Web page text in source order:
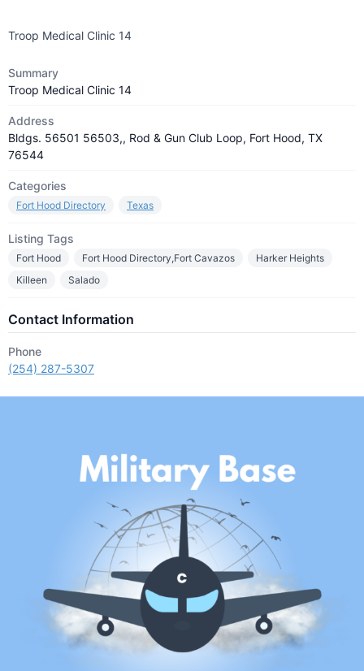
Troop Medical Clinic 14
Summary
Troop Medical Clinic 14
Address
Bldgs. 56501 56503,, Rod & Gun Club Loop, Fort Hood, TX
76544
Categories
Fort Hood Directory Texas
Listing Tags
Fort Hood Fort Hood Directory,Fort Cavazos
Harker Heights
Killeen
Salado
Contact Information
Phone
(254) 287-5307